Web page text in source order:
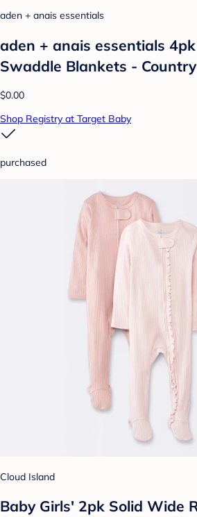
aden + anais essentials
aden + anais essentials
Swaddle Blankets -
$0.00
Shop Registry at Target Baby
purchased
Cloud Island
Baby Girls' 2pk Solid Wide